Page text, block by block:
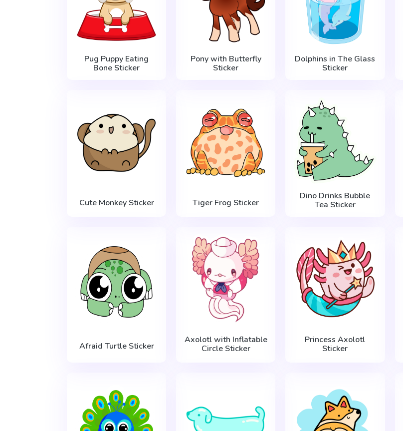
Pug Puppy Eating
Bone Sticker
Pony with Butterfly
Sticker
Dolphins in The Glass
Sticker
Cute Monkey Sticker Tiger Frog Sticker
Dino Drinks Bubble
Tea Sticker
Afraid Turtle Sticker
Axolotl with Inflatable
Circle Sticker
Princess Axolotl
Sticker